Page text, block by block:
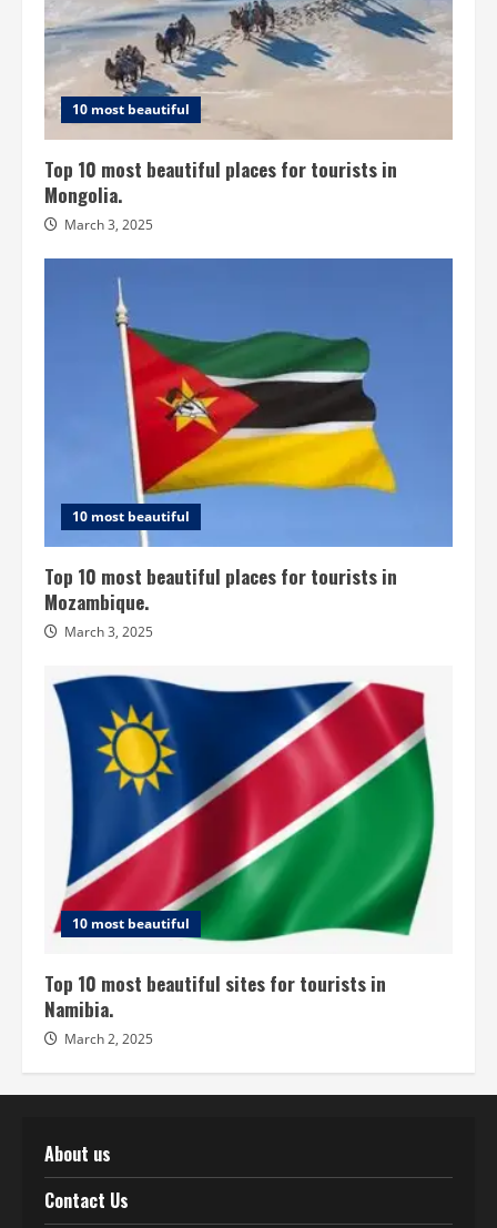
10 most beautiful
Top 10 most beautiful places for tourists in
Mongolia.
March 3, 2025
10 most beautiful
Top 10 most beautiful places for tourists in
Mozambique.
March 3, 2025
10 most beautiful
Top 10 most beautiful sites for tourists in
Namibia.
March 2, 2025
About us
Contact Us